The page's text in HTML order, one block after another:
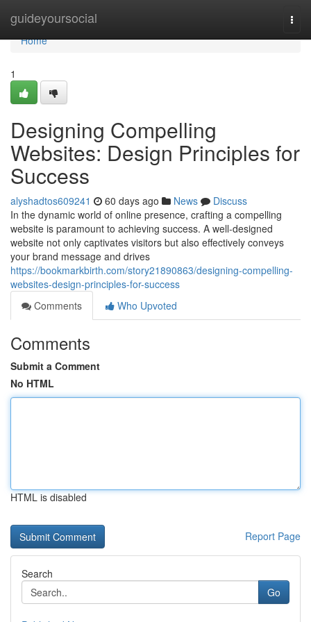
guideyoursocial
Home
Home
1
Designing Compelling
Websites: Design Principles for
Success
alyshadtos609241 60 days ago News
Discuss
In the dynamic world of online presence, crafting a compelling
website is paramount to achieving success. A well-designed
website not only captivates visitors but also effectively conveys
your brand message and drives
https://bookmarkbirth.com/story21890863/designing-compelling-
websites-design-principles-for-success
Comments
Who Upvoted
Comments
Submit a Comment
No HTML
HTML is disabled
Report Page
Search
Go